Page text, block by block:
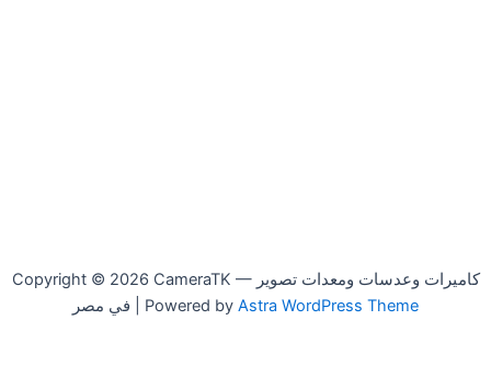
Copyright © 2026 CameraTK — كاميرات وعدسات ومعدات تصوير
في مصر | Powered by Astra WordPress Theme